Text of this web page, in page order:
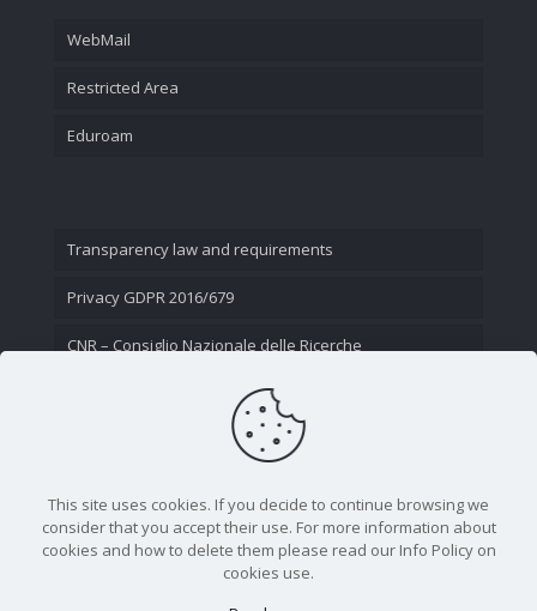
WebMail
Restricted Area
Eduroam
Transparency law and requirements
Privacy GDPR 2016/679
CNR – Consiglio Nazionale delle Ricerche
This site uses cookies. If you decide to continue browsing we
consider that you accept their use. For more information about
cookies and how to delete them please read our Info Policy on
cookies use.